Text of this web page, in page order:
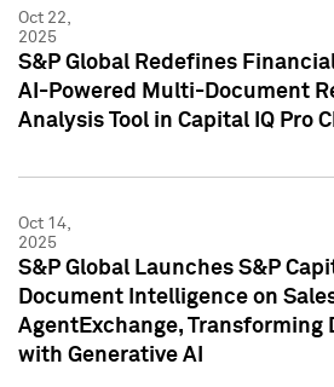
Oct 22,
2025
S&P Global Redefines
AI-Powered Multi-Document
Analysis Tool in Capital IQ Pro
Oct 14,
2025
S&P Global Launches S&P
Document Intelligence on
AgentExchange, Transforming
with Generative AI